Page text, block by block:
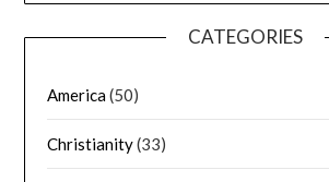
CATEGORIES
America(50)
Christianity(33)